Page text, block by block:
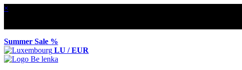
×
Summer Sale %
LU / EUR